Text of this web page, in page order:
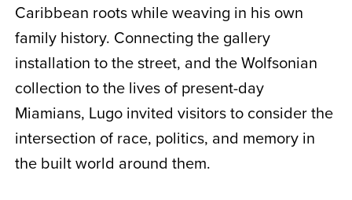
Caribbean roots while weaving in his own
family history. Connecting the gallery
installation to the street, and the Wolfsonian
collection to the lives of present-day
Miamians, Lugo invited visitors to consider the
intersection of race, politics, and memory in
the built world around them.